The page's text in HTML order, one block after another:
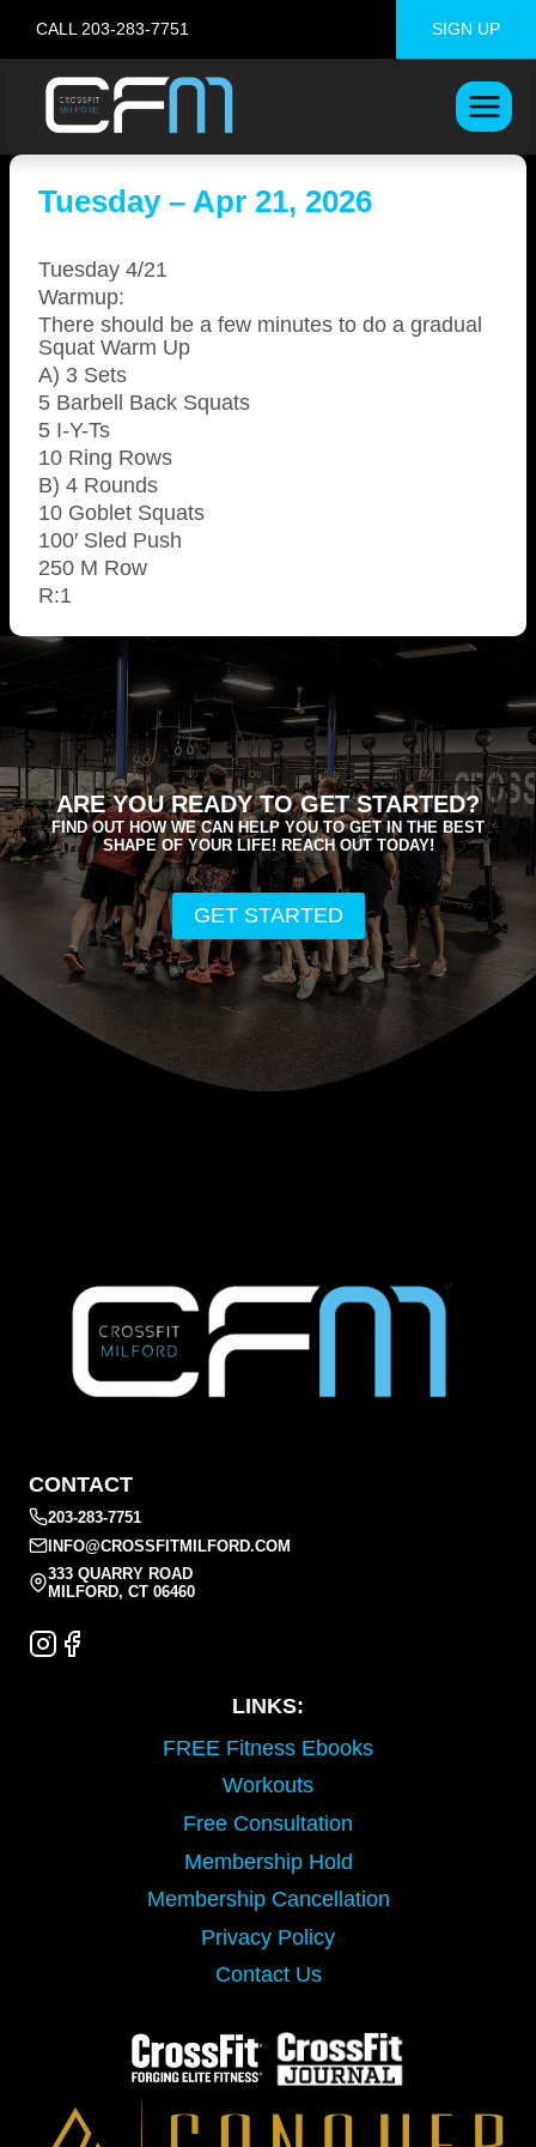
content
CALL 203-283-7751 SIGN UP
Tuesday – Apr 21, 2026
Tuesday 4/21
Warmup:
There should be a few minutes to do a gradual
Squat Warm Up
A) 3 Sets
5 Barbell Back Squats
5 I-Y-Ts
10 Ring Rows
B) 4 Rounds
10 Goblet Squats
100′ Sled Push
250 M Row
R:1
ARE YOU READY TO GET STARTED?
FIND OUT HOW WE CAN HELP YOU TO GET IN THE BEST
SHAPE OF YOUR LIFE! REACH OUT TODAY!
GET STARTED
CONTACT
203-283-7751
INFO@CROSSFITMILFORD.COM
333 QUARRY ROAD
MILFORD, CT 06460
LINKS:
FREE Fitness Ebooks
Workouts
Free Consultation
Membership Hold
Membership Cancellation
Privacy Policy
Contact Us